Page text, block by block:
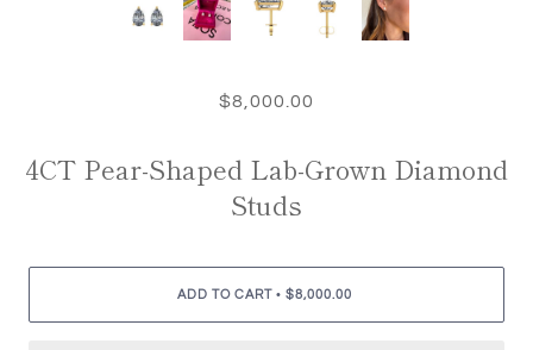
$8,000.00
4CT Pear-Shaped Lab-Grown Diamond
Studs
ADD TO CART • $8,000.00